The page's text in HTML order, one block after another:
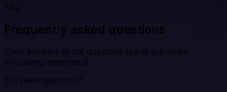
FAQ
Frequently asked questions
Clear answers to the questions teams ask when
evaluating Integrate.io.
Still have questions?